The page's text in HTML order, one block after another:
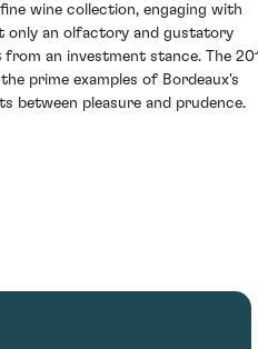
wine collection, engaging with
only an olfactory and gustatory
an investment stance. The
prime examples of Bordeaux's
between pleasure and prudence.